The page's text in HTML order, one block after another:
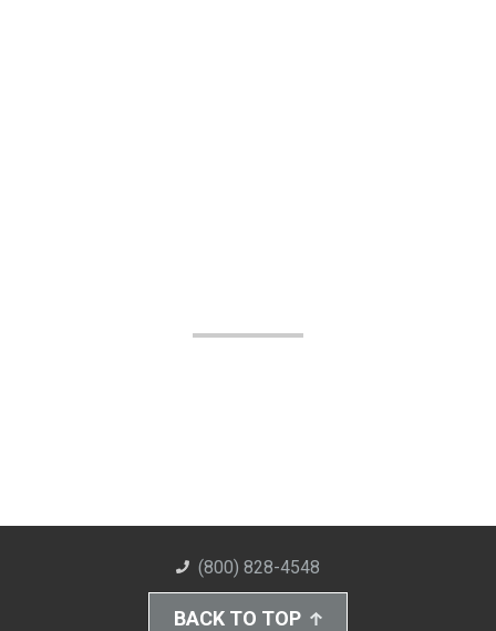
(800) 828-4548
BACK TO TOP